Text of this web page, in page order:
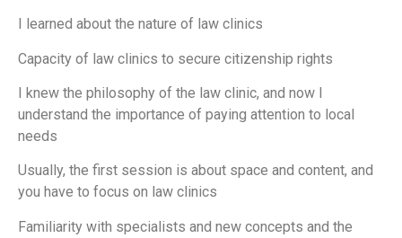
I learned about the nature of law clinics
Capacity of law clinics to secure citizenship rights
I knew the philosophy of the law clinic, and now I
understand the importance of paying attention to local
needs
Usually, the first session is about space and content, and
you have to focus on law clinics
Familiarity with specialists and new concepts and the